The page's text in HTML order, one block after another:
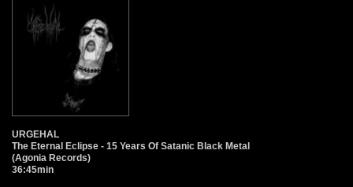
URGEHAL
The Eternal Eclipse - 15 Years Of Satanic Black Metal
(Agonia Records)
36:45min